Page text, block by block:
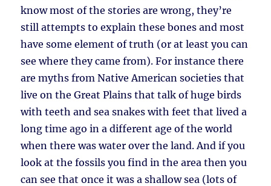
know most of the stories are wrong, they’re
still attempts to explain these bones and most
have some element of truth (or at least you can
see where they came from). For instance there
are myths from Native American societies that
live on the Great Plains that talk of huge birds
with teeth and sea snakes with feet that lived a
long time ago in a different age of the world
when there was water over the land. And if you
look at the fossils you find in the area then you
can see that once it was a shallow sea (lots of